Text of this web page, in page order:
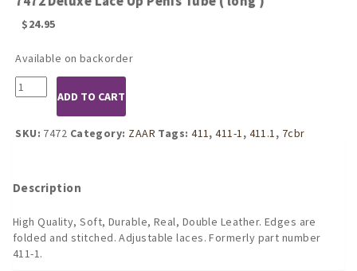
$24.95
Available on backorder
7472
Deluxe
Up
long
quantity
ADD TO CART
SKU: 7472 Category: ZAAR Tags:411 ,411-1 , 411.1 , 7cbr
Description
High Quality, Soft, Durable, Real, Double Leather. Edges are
folded and stitched. Adjustable laces. Formerly part number
411-1.